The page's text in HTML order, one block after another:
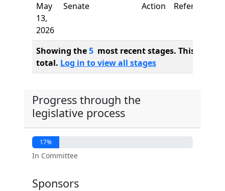
May
13,
2026
Senate Action Referred to
Showing the5 most recent stages. This bill
total. Log in to view all stages
Progress through the
legislative process
17%
In Committee
Sponsors